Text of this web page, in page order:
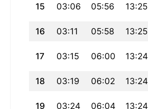
15 03:06 05:56 13:25
16 03:11 05:58 13:25
17 03:15 06:00 13:24
18 03:19 06:02 13:24
19 03:24 06:04 13:24